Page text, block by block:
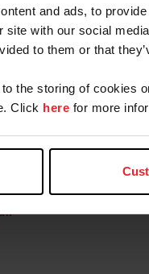
and ads, to
site with our social
to them or that
the storing of
Click here for more
with USEF.
Syndicate
USEF ID